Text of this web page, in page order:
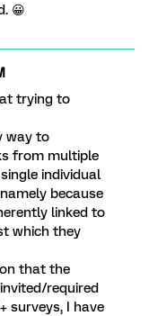
😀
trying to
way to
from multiple
individual
because
linked to
which they
that the
required
surveys, I have